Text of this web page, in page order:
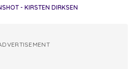
- KIRSTEN DIRKSEN